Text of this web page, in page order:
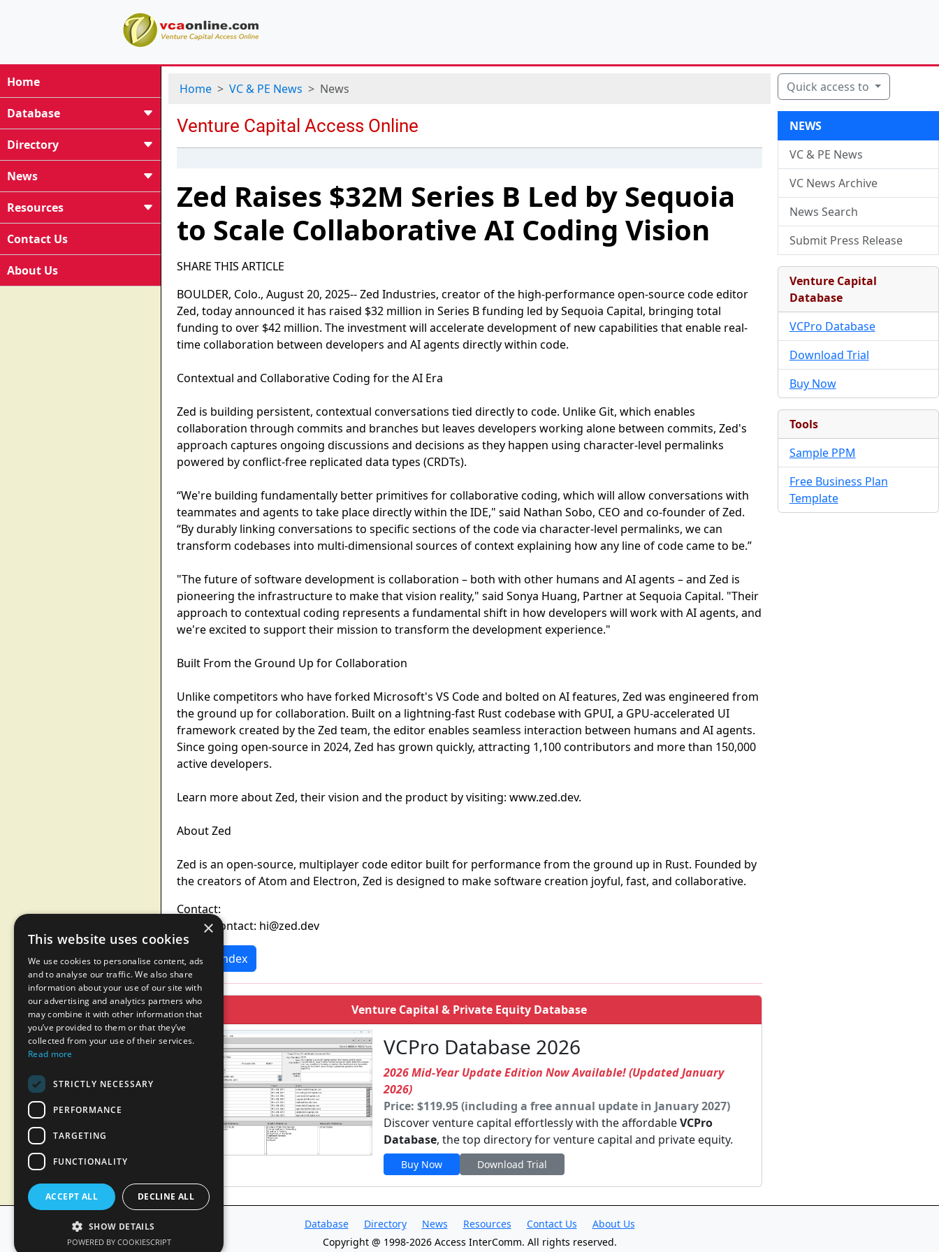
Home
Database
Directory
News
Resources
Contact Us
About Us
Home VC & PE News News
Zed Raises $32M Series B Led by Sequoia
to Scale Collaborative AI Coding Vision
SHARE THIS ARTICLE
BOULDER, Colo., August 20, 2025-- Zed Industries, creator of the high-performance open-source code editor
Zed, today announced it has raised $32 million in Series B funding led by Sequoia Capital, bringing total
funding to over $42 million. The investment will accelerate development of new capabilities that enable real-
time collaboration between developers and AI agents directly within code.
Contextual and Collaborative Coding for the AI Era
Zed is building persistent, contextual conversations tied directly to code. Unlike Git, which enables
collaboration through commits and branches but leaves developers working alone between commits, Zed's
approach captures ongoing discussions and decisions as they happen using character-level permalinks
powered by conflict-free replicated data types (CRDTs).
“We're building fundamentally better primitives for collaborative coding, which will allow conversations with
teammates and agents to take place directly within the IDE," said Nathan Sobo, CEO and co-founder of Zed.
“By durably linking conversations to specific sections of the code via character-level permalinks, we can
transform codebases into multi-dimensional sources of context explaining how any line of code came to be.”
"The future of software development is collaboration – both with other humans and AI agents – and Zed is
pioneering the infrastructure to make that vision reality," said Sonya Huang, Partner at Sequoia Capital. "Their
approach to contextual coding represents a fundamental shift in how developers will work with AI agents, and
we're excited to support their mission to transform the development experience."
Built From the Ground Up for Collaboration
Unlike competitors who have forked Microsoft's VS Code and bolted on AI features, Zed was engineered from
the ground up for collaboration. Built on a lightning-fast Rust codebase with GPUI, a GPU-accelerated UI
framework created by the Zed team, the editor enables seamless interaction between humans and AI agents.
Since going open-source in 2024, Zed has grown quickly, attracting 1,100 contributors and more than 150,000
active developers.
Learn more about Zed, their vision and the product by visiting: www.zed.dev.
About Zed
Zed is an open-source, multiplayer code editor built for performance from the ground up in Rust. Founded by
the creators of Atom and Electron, Zed is designed to make software creation joyful, fast, and collaborative.
Contact:
Media Contact: hi@zed.dev
News Index
Venture Capital & Private Equity Database
VCPro Database 2026
2026 Mid-Year Update Edition Now Available! (Updated January
2026)
Price: $119.95 (including a free annual update in January 2027)
Discover venture capital effortlessly with the affordableVCPro
Database, the top directory for venture capital and private equity.
Buy Now Download Trial
Quick access to
NEWS
VC & PE News
VC News Archive
News Search
Submit Press Release
Venture Capital
Database
VCPro Database
Download Trial
Buy Now
Tools
Sample PPM
Free Business Plan
Template
Database Directory News Resources Contact Us
About Us
Copyright @ 1998-2026 Access InterComm. All rights reserved.
×
This website uses cookies
We use cookies to personalise content, ads
and to analyse our traffic. We also share
information about your use of our site with
our advertising and analytics partners who
may combine it with other information that
you’ve provided to them or that they’ve
collected from your use of their services.
Read more
STRICTLY NECESSARY
PERFORMANCE
TARGETING
FUNCTIONALITY
ACCEPT ALL DECLINE ALL
SHOW DETAILS
POWERED BY COOKIESCRIPT